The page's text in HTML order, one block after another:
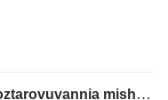
Vynmashpostach Dozator dlia roztarovuvannia mishkiv BihBeh